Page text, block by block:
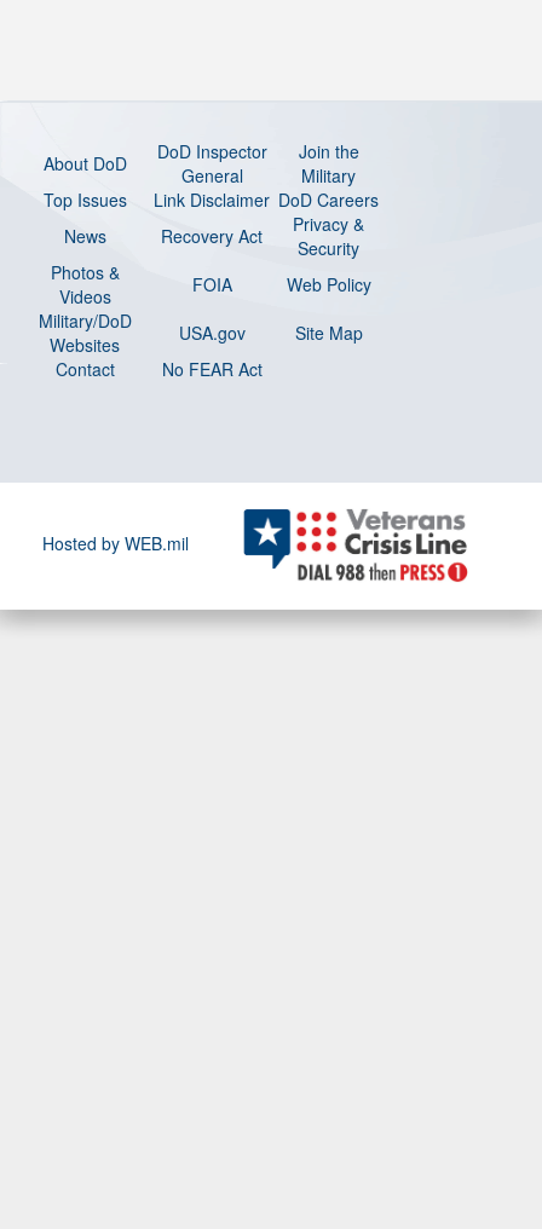
About DoD
DoD Inspector
General
Join the
Military
Top Issues
Link Disclaimer DoD Careers
News
Recovery Act
Privacy &
Security
Photos &
Videos
FOIA
Web Policy
Military/DoD
Websites
USA.gov
Site Map
Contact
No FEAR Act
Hosted by WEB.mil